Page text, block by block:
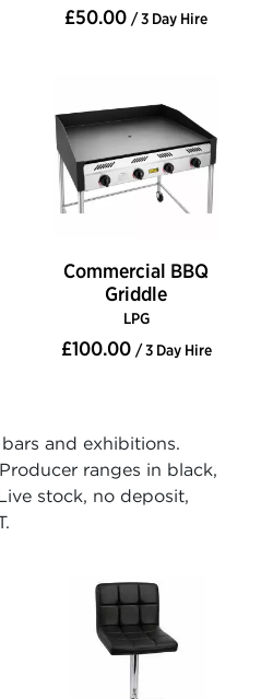
£50.00/ 3 Day Hire
Commercial BBQ
Griddle
LPG
£100.00 / 3 Day Hire
and exhibitions.
ranges in black,
stock, no deposit,